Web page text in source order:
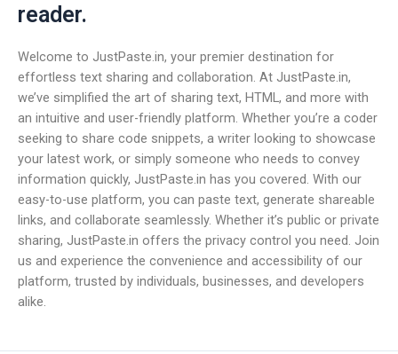
reader.
Welcome to JustPaste.in, your premier destination for
effortless text sharing and collaboration. At JustPaste.in,
we’ve simplified the art of sharing text, HTML, and more with
an intuitive and user-friendly platform. Whether you’re a coder
seeking to share code snippets, a writer looking to showcase
your latest work, or simply someone who needs to convey
information quickly, JustPaste.in has you covered. With our
easy-to-use platform, you can paste text, generate shareable
links, and collaborate seamlessly. Whether it’s public or private
sharing, JustPaste.in offers the privacy control you need. Join
us and experience the convenience and accessibility of our
platform, trusted by individuals, businesses, and developers
alike.